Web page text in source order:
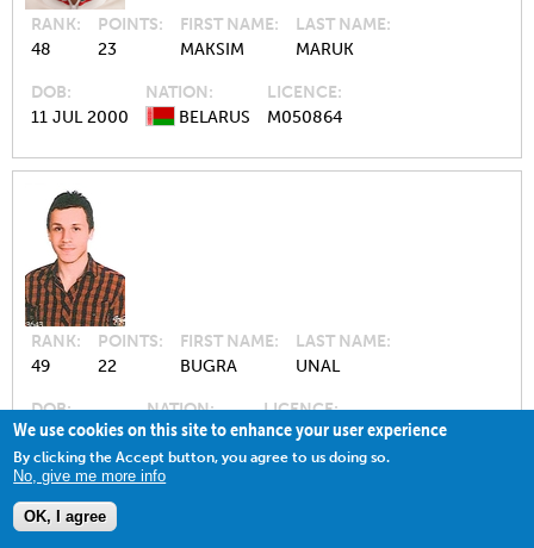
RANK
48
POINTS
23
FIRST NAME
MAKSIM
LAST NAME
MARUK
DOB
11 JUL 2000
NATION
BELARUS
LICENCE
M050864
RANK
49
POINTS
22
FIRST NAME
BUGRA
LAST NAME
UNAL
DOB
05 MAY 1997
NATION
TÜRKIYE
LICENCE
M042228
We use cookies on this site to enhance your user experience
By clicking the Accept button, you agree to us doing so.
No, give me more info
OK, I agree